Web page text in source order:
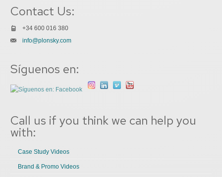
Contact Us:
+34 600 016 380
info@plonsky.com
Síguenos en:
Call us if you think we can help you
with:
Case Study Videos
Brand & Promo Videos